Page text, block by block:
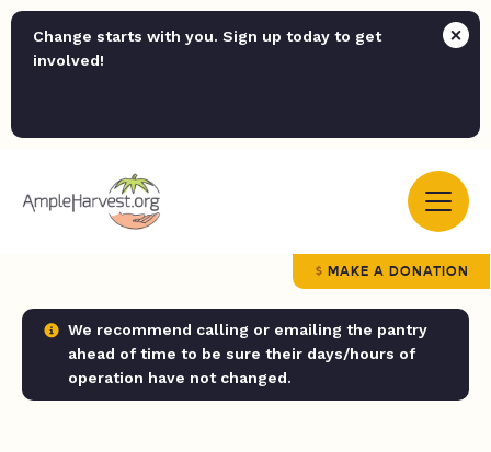
Change starts with you. Sign up today to get
involved!
MAKE A DONATION
We recommend calling or emailing the pantry
ahead of time to be sure their days/hours of
operation have not changed.